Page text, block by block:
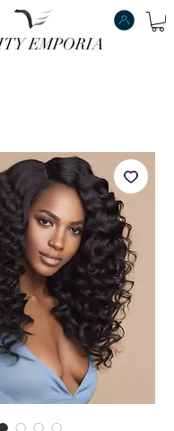
EMPORIA
EMPORIA